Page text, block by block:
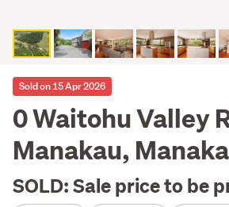
Sold on 15 Apr 2026
0 Waitohu Valley
Manakau,
SOLD: Sale price to be